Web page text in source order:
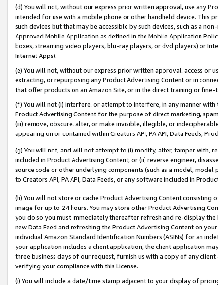
(d) You will not, without our express prior written approval, use any
intended for use with a mobile phone or other handheld device. This
such devices but that may be accessible by such devices, such as a
Approved Mobile Application as defined in the Mobile Application
boxes, streaming video players, blu-ray players, or dvd players) or
Internet Apps).
(e) You will not, without our express prior written approval, access or
extracting, or repurposing any Product Advertising Content or in
that offer products on an Amazon Site, or in the direct training or
(f) You will not (i) interfere, or attempt to interfere, in any manner
Product Advertising Content for the purpose of direct marketing,
(iii) remove, obscure, alter, or make invisible, illegible, or
appearing on or contained within Creators API, PA API, Data Feeds,
(g) You will not, and will not attempt to (i) modify, alter, tamper with,
included in Product Advertising Content; or (ii) reverse engineer,
source code or other underlying components (such as a model,
to Creators API, PA API, Data Feeds, or any software included in
(h) You will not store or cache Product Advertising Content
image for up to 24 hours. You may store other Product Advertising
you do so you must immediately thereafter refresh and re-display the
new Data Feed and refreshing the Product Advertising Content on
individual Amazon Standard Identification Numbers (ASINs) for an
your application includes a client application, the client application
three business days of our request, furnish us with a copy of any
verifying your compliance with this License.
(i) You will include a date/time stamp adjacent to your display of